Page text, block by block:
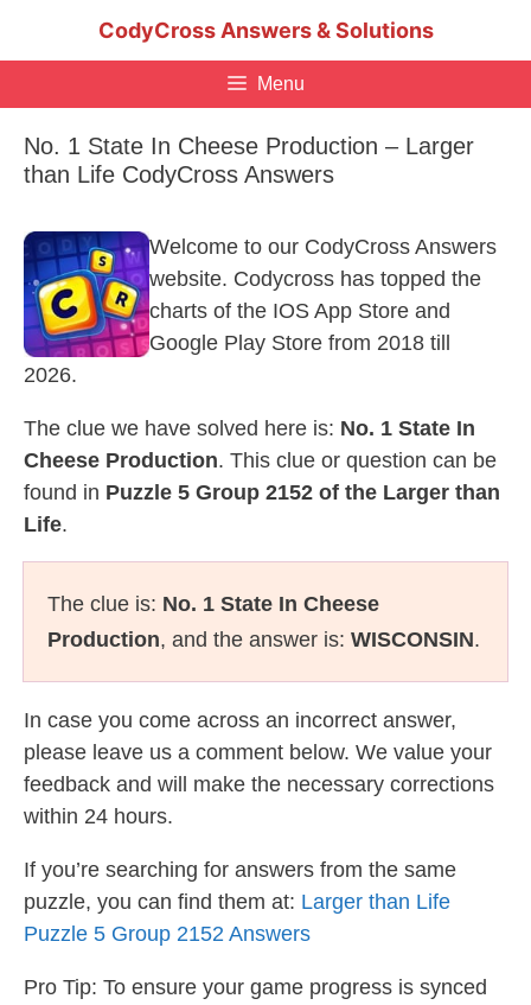
CodyCross Answers & Solutions
Menu
No. 1 State In Cheese Production – Larger
than Life CodyCross Answers
Welcome to our CodyCross Answers
website. Codycross has topped the
charts of the IOS App Store and
Google Play Store from 2018 till
2026.
The clue we have solved here is: No. 1 State In
Cheese Production. This clue or question can be
found in Puzzle 5 Group 2152 of the Larger than
Life.
The clue is: No. 1 State In Cheese
Production, and the answer is: WISCONSIN.
In case you come across an incorrect answer,
please leave us a comment below. We value your
feedback and will make the necessary corrections
within 24 hours.
If you’re searching for answers from the same
puzzle, you can find them at: Larger than Life
Puzzle 5 Group 2152 Answers
Pro Tip: To ensure your game progress is synced